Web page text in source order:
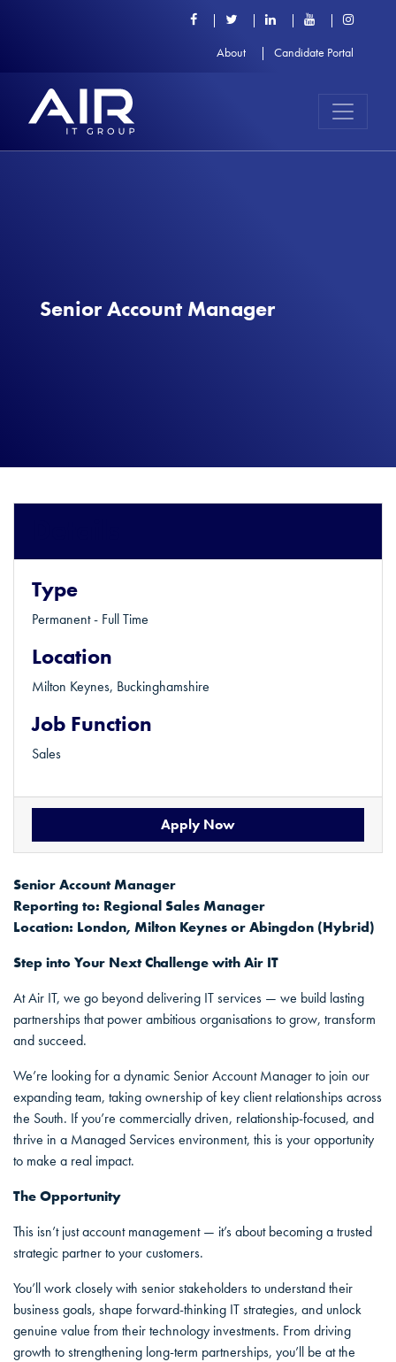
About Candidate Portal
Senior Account Manager
Senior Account Manager
Reporting to: Regional Sales Manager
Location: London, Milton Keynes or Abingdon (Hybrid)
Step into Your Next Challenge with Air IT
At Air IT, we go beyond delivering IT services — we build lasting
partnerships that power ambitious organisations to grow, transform
and succeed.
We’re looking for a dynamic Senior Account Manager to join our
expanding team, taking ownership of key client relationships across
the South. If you’re commercially driven, relationship-focused, and
thrive in a Managed Services environment, this is your opportunity
to make a real impact.
The Opportunity
This isn’t just account management — it’s about becoming a trusted
strategic partner to your customers.
You’ll work closely with senior stakeholders to understand their
business goals, shape forward-thinking IT strategies, and unlock
genuine value from their technology investments. From driving
growth to strengthening long-term partnerships, you’ll be at the
Type
Permanent - Full Time
Location
Milton Keynes, Buckinghamshire
Job Function
Sales
Apply Now